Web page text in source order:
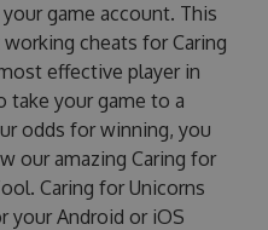
game account. This
cheats for Caring
effective player in
take your game to a
odds for winning, you
our amazing Caring for
Caring for Unicorns
your Android or iOS